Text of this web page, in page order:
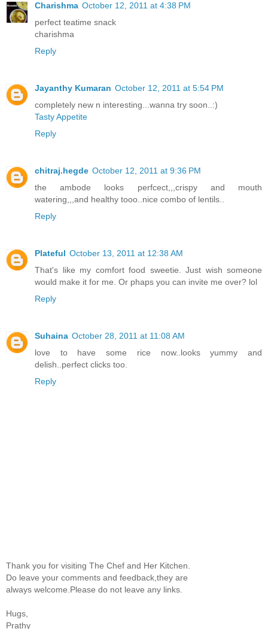
Charishma October 12, 2011 at 4:38 PM
perfect teatime snack
charishma
Reply
Jayanthy Kumaran October 12, 2011 at 5:54 PM
completely new n interesting...wanna try soon..:)
Tasty Appetite
Reply
chitraj.hegde October 12, 2011 at 9:36 PM
the ambode looks perfcect,,,crispy and mouth
watering,,,and healthy tooo..nice combo of lentils..
Reply
Plateful October 13, 2011 at 12:38 AM
That's like my comfort food sweetie. Just wish someone
would make it for me. Or phaps you can invite me over? lol
Reply
Suhaina October 28, 2011 at 11:08 AM
love to have some rice now..looks yummy and
delish..perfect clicks too.
Reply
Thank you for visiting The Chef and Her Kitchen.
Do leave your comments and feedback,they are
always welcome.Please do not leave any links.
Hugs,
Prathy